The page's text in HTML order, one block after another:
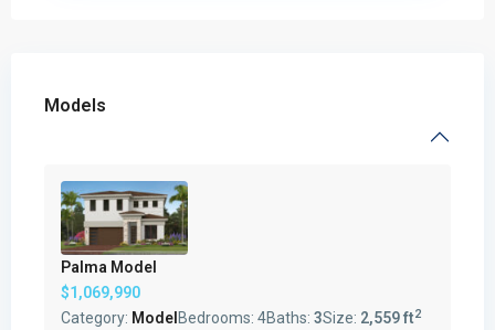
Models
Palma Model
$1,069,990
Category: Model Bedrooms: 4Baths: 3Size: 2,559 ft2